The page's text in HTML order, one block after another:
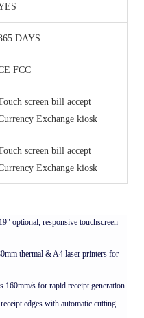
DAYS
FCC
screen bill accept
Exchange kiosk
screen bill accept
Exchange kiosk
optional, responsive touchscreen
thermal & A4 laser printers for
160mm/s for rapid receipt generation.
edges with automatic cutting.